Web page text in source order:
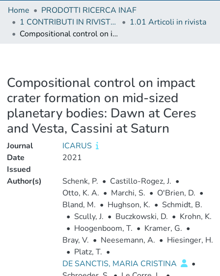
Home
PRODOTTI RICERCA INAF
1 CONTRIBUTI IN RIVISTE (Journal articles)
1.01 Articoli in rivista
Compositional control on impact crater formation on mid-sized planetary bodies: Dawn at Ceres and Vesta, Cassini at Saturn
Compositional control on impact
crater formation on mid-sized
planetary bodies: Dawn at Ceres
and Vesta, Cassini at Saturn
Journal
ICARUS
Date
Issued
2021
Author(s) Schenk, P. • Castillo-Rogez, J. •
Otto, K. A. • Marchi, S. • O'Brien, D. •
Bland, M. • Hughson, K. • Schmidt, B.
• Scully, J. • Buczkowski, D. • Krohn, K.
• Hoogenboom, T. • Kramer, G. •
Bray, V. • Neesemann, A. • Hiesinger, H.
• Platz, T. •
DE SANCTIS, MARIA CRISTINA
•